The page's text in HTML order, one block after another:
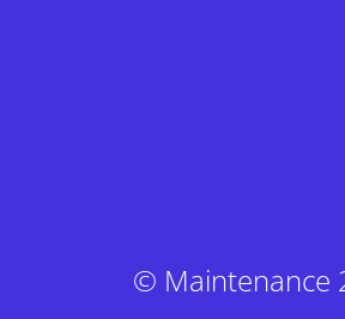
© Maintenance